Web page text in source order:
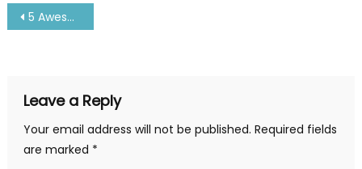
Post
5 Awesome Tips to Keep Sail Boat Engine Fit
Leave a Reply
Your email address will not be published. Required fields
are marked *